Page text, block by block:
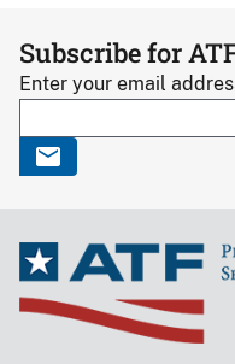
Subscribe for
Enter your email